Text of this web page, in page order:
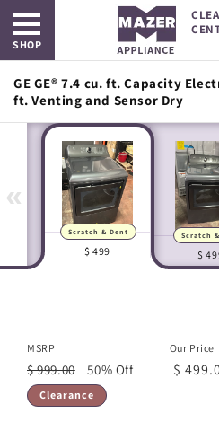
Skip to
content
Open main menu
SHOP
GE GE® 7.4 cu. ft. Capacity
ft. Venting and Sensor Dry
$ 499
Scratch & Dent
$
Scratch
«
Manufacturer Images
Our Price
$
MSRP
$ 999.00 50% Off
Clearance